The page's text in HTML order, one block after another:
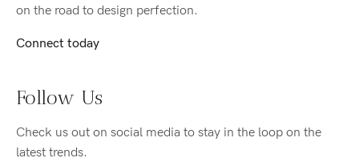
on the road to design perfection.
Connect today
Follow Us
Check us out on social media to stay in the loop on the
latest trends.